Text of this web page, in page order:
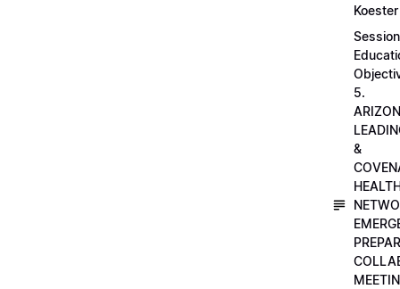
Koester
Session
5.
&